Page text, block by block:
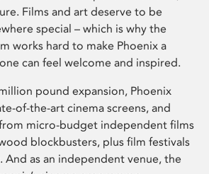
Films and art deserve to be
special – which is why the
works hard to make Phoenix a
can feel welcome and inspired.
pound expansion, Phoenix
of-the-art cinema screens, and
micro-budget independent films
blockbusters, plus film festivals
And as an independent venue, the